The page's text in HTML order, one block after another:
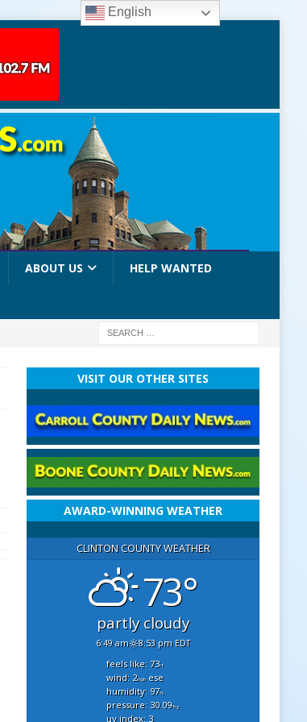
ABOUT US HELP WANTED
VISIT OUR OTHER SITES
AWARD-WINNING WEATHER
CLINTON COUNTY WEATHER
73°
partly cloudy
6:49 am 8:53 pm EDT
feels like: 73°f
wind: 2mphese
humidity: 97%
pressure: 30.09"hg
uv index: 3
English